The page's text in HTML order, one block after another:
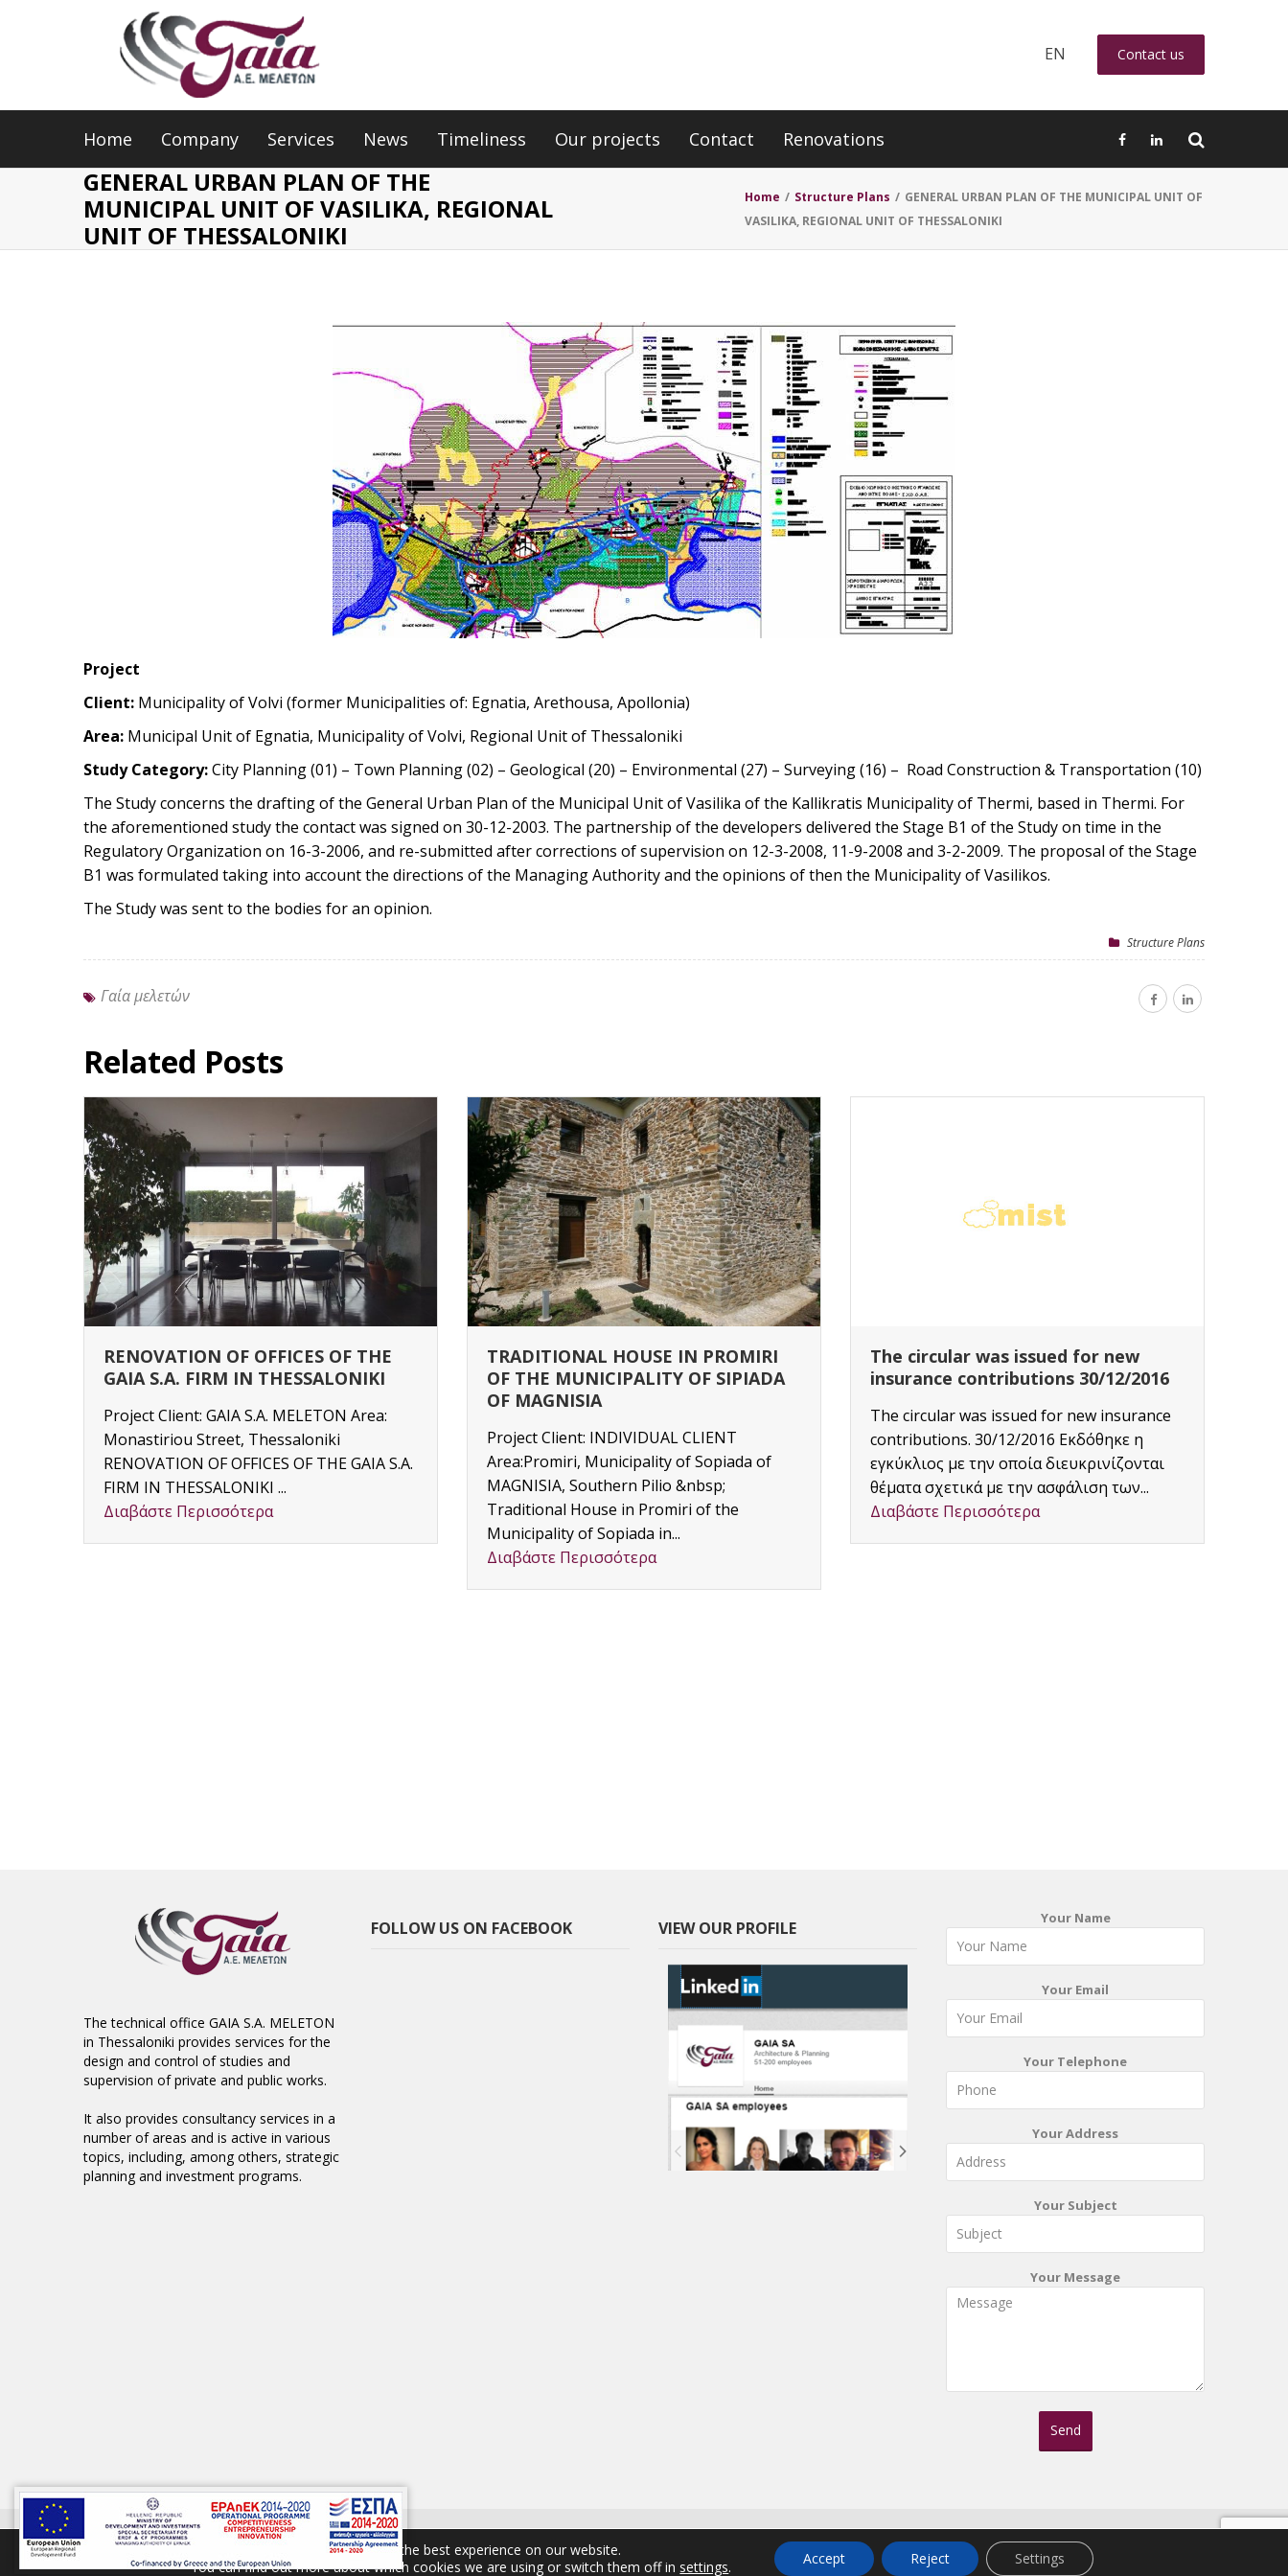
EN Contact us
Home Company Services News Timeliness Our projects Contact Renovations
GENERAL URBAN PLAN OF THE
MUNICIPAL UNIT OF VASILIKA, REGIONAL
UNIT OF THESSALONIKI
Home / Structure Plans / GENERAL URBAN PLAN OF THE MUNICIPAL UNIT OF
VASILIKA, REGIONAL UNIT OF THESSALONIKI
Project
Client: Municipality of Volvi (former Municipalities of: Egnatia, Arethousa, Apollonia)
Area: Municipal Unit of Egnatia, Municipality of Volvi, Regional Unit of Thessaloniki
Study Category:City Planning (01) – Town Planning (02) – Geological (20) – Environmental (27) – Surveying (16) – Road Construction & Transportation (10)
The Study concerns the drafting of the General Urban Plan of the Municipal Unit of Vasilika of the Kallikratis Municipality of Thermi, based in Thermi. For
the aforementioned study the contact was signed on 30-12-2003. The partnership of the developers delivered the Stage B1 of the Study on time in the
Regulatory Organization on 16-3-2006, and re-submitted after corrections of supervision on 12-3-2008, 11-9-2008 and 3-2-2009. The proposal of the Stage
B1 was formulated taking into account the directions of the Managing Authority and the opinions of then the Municipality of Vasilikos.
The Study was sent to the bodies for an opinion.
Structure Plans
Γαία μελετών
Related Posts
RENOVATION OF OFFICES OF THE
GAIA S.A. FIRM IN THESSALONIKI
Project Client: GAIA S.A. MELETON Area:
Monastiriou Street, Thessaloniki
RENOVATION OF OFFICES OF THE GAIA S.A.
FIRM IN THESSALONIKI ...
Διαβάστε Περισσότερα
TRADITIONAL HOUSE IN PROMIRI
OF THE MUNICIPALITY OF SIPIADA
OF MAGNISIA
Project Client: INDIVIDUAL CLIENT
Area:Promiri, Municipality of Sopiada of
MAGNISIA, Southern Pilio &nbsp;
Traditional House in Promiri of the
Municipality of Sopiada in...
Διαβάστε Περισσότερα
The circular was issued for new
insurance contributions 30/12/2016
The circular was issued for new insurance
contributions. 30/12/2016 Εκδόθηκε η
εγκύκλιος με την οποία διευκρινίζονται
θέματα σχετικά με την ασφάλιση των...
Διαβάστε Περισσότερα
The technical office GAIA S.A. MELETON
in Thessaloniki provides services for the
design and control of studies and
supervision of private and public works.
It also provides consultancy services in a
number of areas and is active in various
topics, including, among others, strategic
planning and investment programs.
FOLLOW US ON FACEBOOK VIEW OUR PROFILE Your Name
Your Email
Your Telephone
Your Address
Your Subject
Your Message
© 2017 GAIA S.A., All Rights Reserved | Powered by
We are using cookies to give you the best experience on our website.
You can find out more about which cookies we are using or switch them off in settings. Accept Reject Settings